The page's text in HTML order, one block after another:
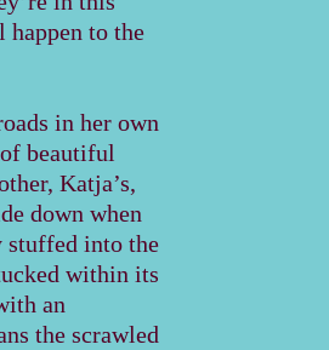
happen to the
in her own
beautiful
Katja’s,
down when
stuffed into the
within its
an
the scrawled